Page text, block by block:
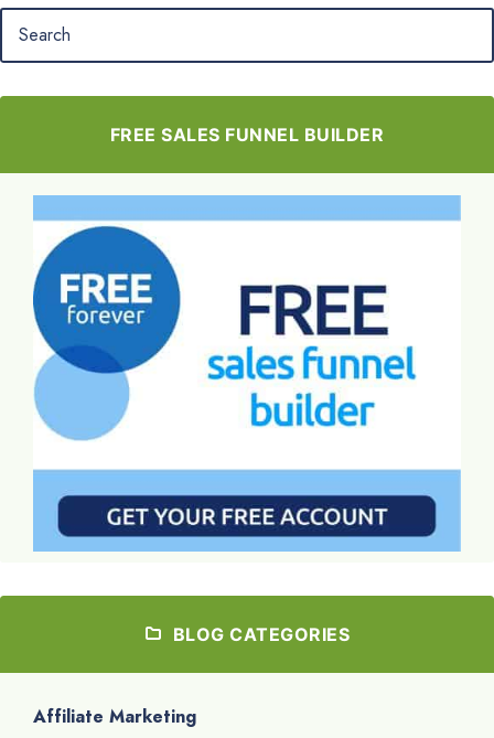
FREE SALES FUNNEL BUILDER
BLOG CATEGORIES
Affiliate Marketing